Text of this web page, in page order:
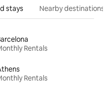
stays Nearby destinations
Rentals
Rentals